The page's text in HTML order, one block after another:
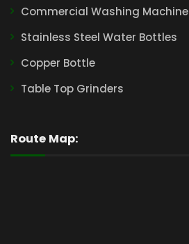
Commercial Washing Machine
Stainless Steel Water Bottles
Copper Bottle
Table Top Grinders
Route Map: